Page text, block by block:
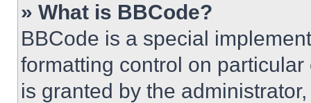
» What is BBCode?
BBCode is a special
formatting control on
is granted by the